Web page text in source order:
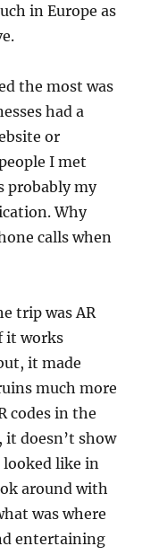
in Europe as
the most was
had a
or
I met
probably my
Why
calls when
trip was AR
it works
it made
much more
codes in the
it doesn’t show
like in
around with
was where
entertaining